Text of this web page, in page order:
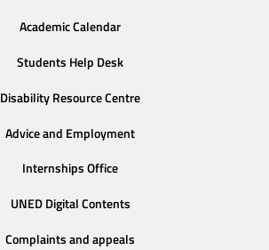
Academic Calendar
Students Help Desk
Disability Resource Centre
Advice and Employment
Internships Office
UNED Digital Contents
Complaints and appeals